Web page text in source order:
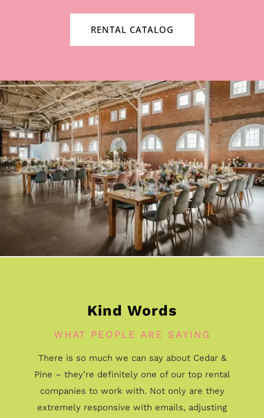
RENTAL CATALOG
Kind Words
WHAT PEOPLE ARE SAYING
There is so much we can say about Cedar &
Pine – they’re definitely one of our top rental
companies to work with. Not only are they
extremely responsive with emails, adjusting